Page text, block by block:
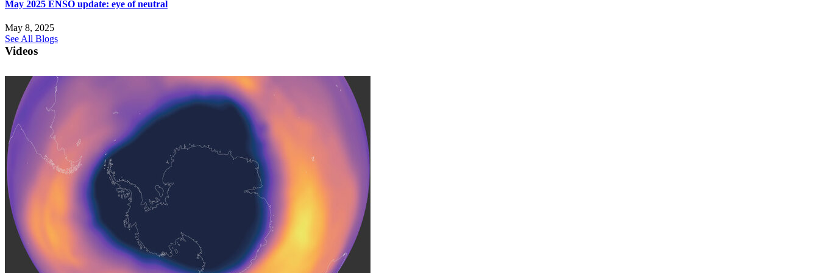
May 2025 ENSO update: eye of neutral
May 8, 2025
See All Blogs
Videos